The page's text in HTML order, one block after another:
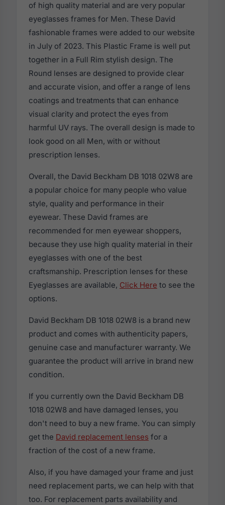
of high quality material and are very popular
eyeglasses frames for Men. These David
fashionable frames were added to our website
in July of 2023. This Plastic Frame is well put
together in a Full Rim stylish design. The
Round lenses are designed to provide clear
and accurate vision, and offer a range of lens
coatings and treatments that can enhance
visual clarity and protect the eyes from
harmful UV rays. The overall design is made to
look good on all Men, with or without
prescription lenses.
Overall, the David Beckham DB 1018 02W8 are
a popular choice for many people who value
style, quality and performance in their
eyewear. These David frames are
recommended for men eyewear shoppers,
because they use high quality material in their
eyeglasses with one of the best
craftsmanship. Prescription lenses for these
Eyeglasses are available, Click Here to see the
options.
David Beckham DB 1018 02W8 is a brand new
product and comes with authenticity papers,
genuine case and manufacturer warranty. We
guarantee the product will arrive in brand new
condition.
If you currently own the David Beckham DB
1018 02W8 and have damaged lenses, you
don't need to buy a new frame. You can simply
get the David replacement lenses for a
fraction of the cost of a new frame.
Also, if you have damaged your frame and just
need replacement parts, we can help with that
too. For replacement parts availability and